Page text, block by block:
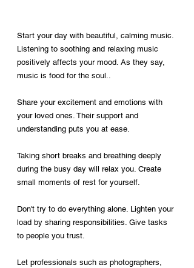
Start your day with beautiful, calming music.
Listening to soothing and relaxing music
positively affects your mood. As they say,
music is food for the soul..
Share your excitement and emotions with
your loved ones. Their support and
understanding puts you at ease.
Taking short breaks and breathing deeply
during the busy day will relax you. Create
small moments of rest for yourself.
Don't try to do everything alone. Lighten your
load by sharing responsibilities. Give tasks
to people you trust.
Let professionals such as photographers,